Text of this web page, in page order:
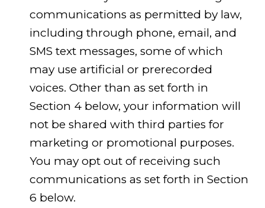
communications as permitted by law,
including through phone, email, and
SMS text messages, some of which
may use artificial or prerecorded
voices. Other than as set forth in
Section 4 below, your information will
not be shared with third parties for
marketing or promotional purposes.
You may opt out of receiving such
communications as set forth in Section
6 below.